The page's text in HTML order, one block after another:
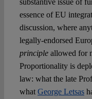
essence of EU
discussion, where
legally-endorsed
principle allowed for
Proportionality is
law: what the late
what George Letsas